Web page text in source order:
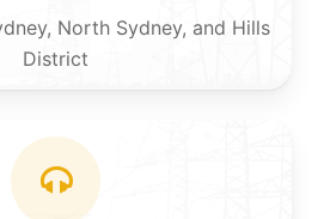
North Sydney, and Hills
District